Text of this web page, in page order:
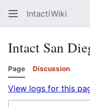
IntactiWiki
Intact San
Page Discussion
View logs for this